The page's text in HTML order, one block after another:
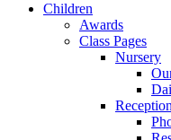
Children
Awards
Class Pages
Nursery